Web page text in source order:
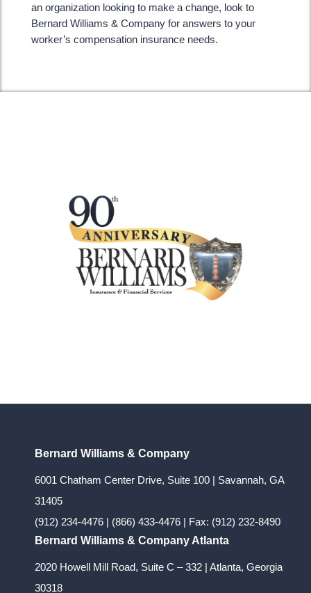
an organization looking to make a change, look to
Bernard Williams & Company for answers to your
worker’s compensation insurance needs.
Bernard Williams & Company
6001 Chatham Center Drive, Suite 100 | Savannah, GA
31405
(912) 234-4476 | (866) 433-4476 | Fax: (912) 232-8490
Bernard Williams & Company Atlanta
2020 Howell Mill Road, Suite C – 332 | Atlanta, Georgia
30318